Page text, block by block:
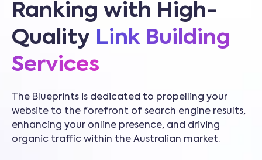
Ranking with High-
Quality Link Building
Services
The Blueprints is dedicated to propelling your
website to the forefront of search engine results,
enhancing your online presence, and driving
organic traffic within the Australian market.